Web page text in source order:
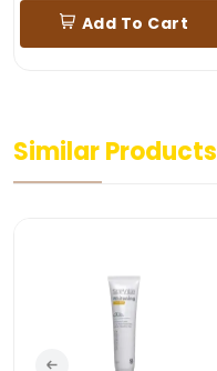
Add To Cart
Similar Products